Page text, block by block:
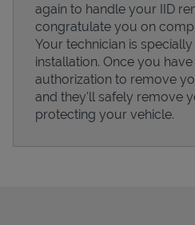
Pricingagain to handle your IID
congratulate you on
Your technician is
installation. Once you
authorization to remove
and they'll safely remove
protecting your vehicle.